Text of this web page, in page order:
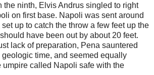
the ninth, Elvis Andrus singled to right
on first base. Napoli was sent around
up to catch the throw a few feet up the
have been out by about 20 feet.
lack of preparation, Pena sauntered
geologic time, and seemed equally
umpire called Napoli safe with the